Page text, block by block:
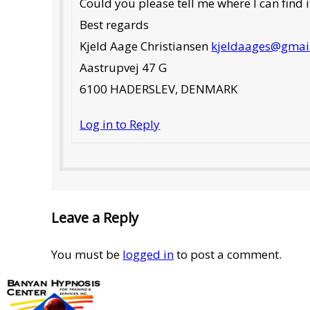
Best regards
Kjeld Aage Christiansen
Aastrupvej 47 G
6100 HADERSLEV, DENMARK
Log in to Reply
Leave a Reply
You must be logged into post a comment.